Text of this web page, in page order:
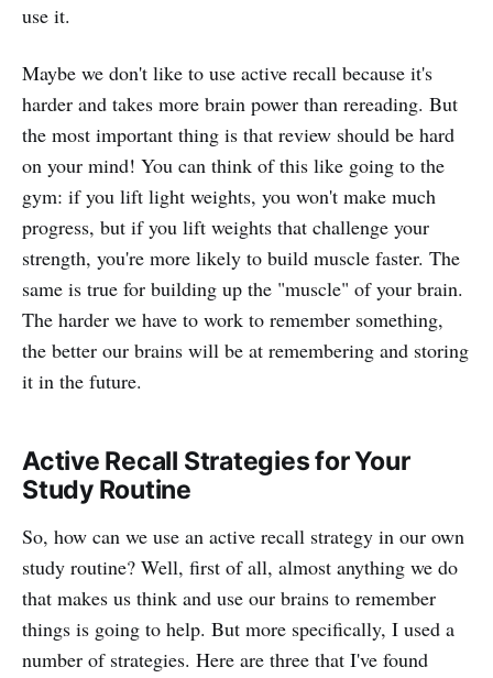
use it.
Maybe we don't like to use active recall because it's
harder and takes more brain power than rereading. But
the most important thing is that review should be hard
on your mind! You can think of this like going to the
gym: if you lift light weights, you won't make much
progress, but if you lift weights that challenge your
strength, you're more likely to build muscle faster. The
same is true for building up the "muscle" of your brain.
The harder we have to work to remember something,
the better our brains will be at remembering and storing
it in the future.
Active Recall Strategies for Your
Study Routine
So, how can we use an active recall strategy in our own
study routine? Well, first of all, almost anything we do
that makes us think and use our brains to remember
things is going to help. But more specifically, I used a
number of strategies. Here are three that I've found